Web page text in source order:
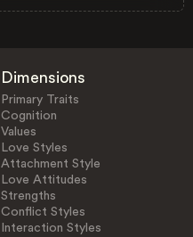
Dimensions
Primary Traits
Cognition
Values
Love Styles
Attachment Style
Love Attitudes
Strengths
Conflict Styles
Interaction Styles